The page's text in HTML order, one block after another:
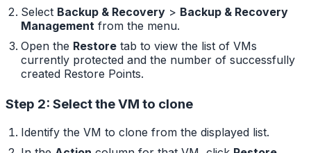
Select Backup & Recovery> Backup & Recovery
Managementfrom the menu.
Open the Restoretab to view the list of VMs
currently protected and the number of successfully
created Restore Points.
Step 2: Select the VM to clone
Identify the VM to clone from the displayed list.